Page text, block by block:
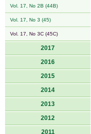
Vol. 17, No 2B (44B)
Vol. 17, No 3 (45)
Vol. 17, No 3C (45C)
2017
2016
2015
2014
2013
2012
2011